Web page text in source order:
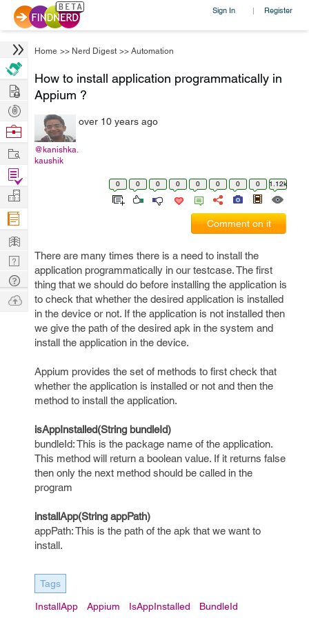
Sign In | Register
Home >> Nerd Digest >> Automation
How to install application programmatically in
Appium ?
@kanishka.
kaushik
over 10 years ago
0 0 0 0 0 0 0 0 1.12k
Comment on it
There are many times there is a need to install the
application programmatically in our testcase. The first
thing that we should do before installing the application is
to check that whether the desired application is installed
in the device or not. If the application is not installed then
we give the path of the desired apk in the system and
install the application in the device.
Appium provides the set of methods to first check that
whether the application is installed or not and then the
method to install the application.
isAppInstalled(String bundleId)
bundleId: This is the package name of the application.
This method will return a boolean value. If it returns false
then only the next method should be called in the
program
installApp(String appPath)
appPath: This is the path of the apk that we want to
install.
Tags
InstallApp Appium IsAppInstalled BundleId
Hire
Post
Projects
Browse
Work
Find
Projects
Manage
Company
Learn
Nerd
Digest
Tech
Q & A
Ask